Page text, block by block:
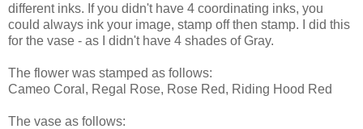
different inks. If you didn't have 4 coordinating inks, you
could always ink your image, stamp off then stamp. I did this
for the vase - as I didn't have 4 shades of Gray.
The flower was stamped as follows:
Cameo Coral, Regal Rose, Rose Red, Riding Hood Red
The vase as follows: